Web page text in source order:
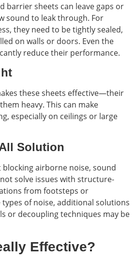
barrier sheets can leave gaps or
sound to leak through. For
they need to be tightly sealed,
on walls or doors. Even the
reduce their performance.
these sheets effective—their
heavy. This can make
especially on ceilings or large
Solution
blocking airborne noise, sound
solve issues with structure-
from footsteps or
of noise, additional solutions
or decoupling techniques may be
Effective?